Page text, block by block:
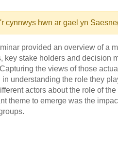
cynnwys hwn ar gael yn
provided an overview of a
key stake holders and decision
the views of those
in understanding the role they
actors about the role of
theme to emerge was the